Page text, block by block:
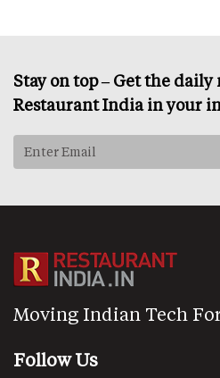
Stay on top – Get the daily
Restaurant India in your
Moving Indian Tech
Follow Us